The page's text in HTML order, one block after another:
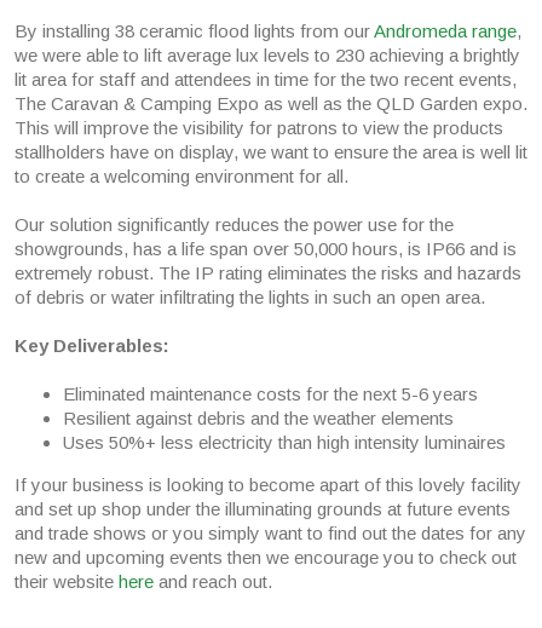
By installing 38 ceramic flood lights from ourAndromeda range,
we were able to lift average lux levels to 230 achieving a brightly
lit area for staff and attendees in time for the two recent events,
The Caravan & Camping Expo as well as the QLD Garden expo.
This will improve the visibility for patrons to view the products
stallholders have on display, we want to ensure the area is well lit
to create a welcoming environment for all.
Our solution significantly reduces the power use for the
showgrounds, has a life span over 50,000 hours, is IP66 and is
extremely robust. The IP rating eliminates the risks and hazards
of debris or water infiltrating the lights in such an open area.
Key Deliverables:
Eliminated maintenance costs for the next 5-6 years
Resilient against debris and the weather elements
Uses 50%+ less electricity than high intensity luminaires
If your business is looking to become apart of this lovely facility
and set up shop under the illuminating grounds at future events
and trade shows or you simply want to find out the dates for any
new and upcoming events then we encourage you to check out
their website here and reach out.